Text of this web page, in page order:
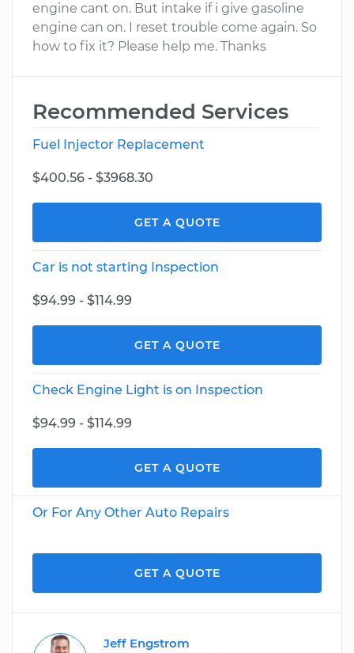
engine cant on. But intake if i give gasoline
engine can on. I reset trouble come again. So
how to fix it? Please help me. Thanks
Recommended Services
Fuel Injector Replacement
$400.56 - $3968.30
GET A QUOTE
Car is not starting Inspection
$94.99 - $114.99
GET A QUOTE
Check Engine Light is on Inspection
$94.99 - $114.99
GET A QUOTE
Or For Any Other Auto Repairs
GET A QUOTE
Jeff Engstrom